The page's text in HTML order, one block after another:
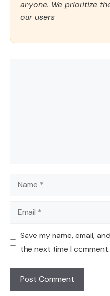
anyone. We prioritize
our users.
Name
Email
Save my name, email,
the next time I comment.